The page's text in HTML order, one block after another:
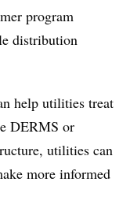
program
distribution
help utilities treat
DERMS or
utilities can
more informed